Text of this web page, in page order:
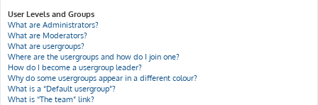
User Levels and Groups
What are Administrators?
What are Moderators?
What are usergroups?
Where are the usergroups and how do I join one?
How do I become a usergroup leader?
Why do some usergroups appear in a different colour?
What is a “Default usergroup”?
What is “The team” link?